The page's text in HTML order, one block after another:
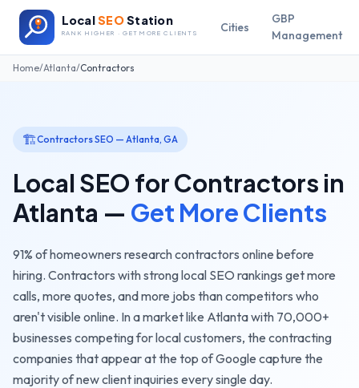
LocalSEOStation
RANK HIGHER · GET MORE CLIENTS Cities
GBP
Management
Home/Atlanta/Contractors
🏗️ContractorsSEO — Atlanta, GA
Local SEO forContractors in
Atlanta — Get More Clients
91% of homeowners research contractors online before
hiring. Contractors with strong local SEO rankings get more
calls, more quotes, and more jobs than competitors who
aren't visible online. In a market like Atlantawith 70,000+
businesses competing for local customers, the contracting
companies that appear at the top of Google capture the
majority of new client inquiries every single day.